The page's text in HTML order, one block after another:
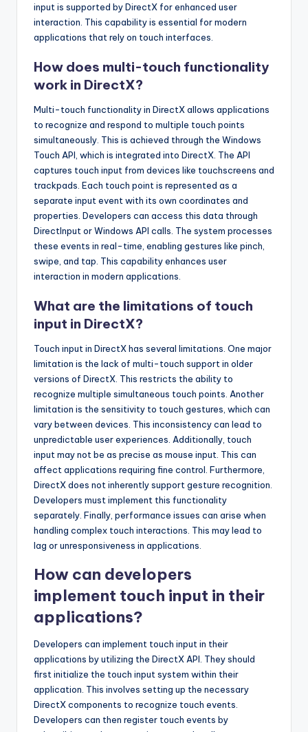
input is supported by DirectX for enhanced user
interaction. This capability is essential for modern
applications that rely on touch interfaces.
How does multi-touch functionality
work in DirectX?
Multi-touch functionality in DirectX allows applications
to recognize and respond to multiple touch points
simultaneously. This is achieved through the Windows
Touch API, which is integrated into DirectX. The API
captures touch input from devices like touchscreens and
trackpads. Each touch point is represented as a
separate input event with its own coordinates and
properties. Developers can access this data through
DirectInput or Windows API calls. The system processes
these events in real-time, enabling gestures like pinch,
swipe, and tap. This capability enhances user
interaction in modern applications.
What are the limitations of touch
input in DirectX?
Touch input in DirectX has several limitations. One major
limitation is the lack of multi-touch support in older
versions of DirectX. This restricts the ability to
recognize multiple simultaneous touch points. Another
limitation is the sensitivity to touch gestures, which can
vary between devices. This inconsistency can lead to
unpredictable user experiences. Additionally, touch
input may not be as precise as mouse input. This can
affect applications requiring fine control. Furthermore,
DirectX does not inherently support gesture recognition.
Developers must implement this functionality
separately. Finally, performance issues can arise when
handling complex touch interactions. This may lead to
lag or unresponsiveness in applications.
How can developers
implement touch input in their
applications?
Developers can implement touch input in their
applications by utilizing the DirectX API. They should
first initialize the touch input system within their
application. This involves setting up the necessary
DirectX components to recognize touch events.
Developers can then register touch events by